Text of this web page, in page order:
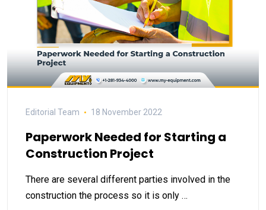
Editorial Team 18 November 2022
Paperwork Needed for Starting a
Construction Project
There are several different parties involved in the
construction the process so it is only …